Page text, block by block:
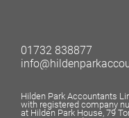
01732 838877
Hilden Park Accountants
with registered company
at Hilden Park House, 79